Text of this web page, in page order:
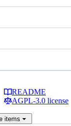
README
AGPL-3.0 license
items